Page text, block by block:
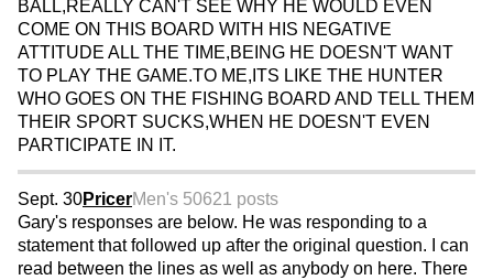
BALL,REALLY CAN'T SEE WHY HE WOULD EVEN
COME ON THIS BOARD WITH HIS NEGATIVE
ATTITUDE ALL THE TIME,BEING HE DOESN'T WANT
TO PLAY THE GAME.TO ME,ITS LIKE THE HUNTER
WHO GOES ON THE FISHING BOARD AND TELL THEM
THEIR SPORT SUCKS,WHEN HE DOESN'T EVEN
PARTICIPATE IN IT.
Sept. 30PricerMen's 50621 posts
Gary's responses are below. He was responding to a
statement that followed up after the original question. I can
read between the lines as well as anybody on here. There